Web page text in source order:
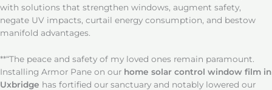
with solutions that strengthen windows, augment safety,
negate UV impacts, curtail energy consumption, and bestow
manifold advantages.
**“The peace and safety of my loved ones remain paramount.
Installing Armor Pane on our home solar control window film in
Uxbridge has fortified our sanctuary and notably lowered our